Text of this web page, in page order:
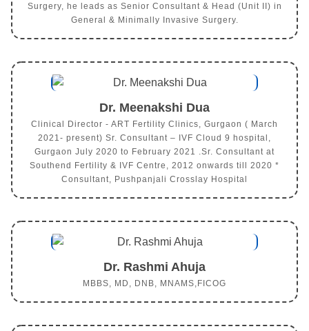
Surgery, he leads as Senior Consultant & Head (Unit II) in
General & Minimally Invasive Surgery.
Dr. Meenakshi Dua
Clinical Director - ART Fertility Clinics, Gurgaon ( March
2021- present) Sr. Consultant – IVF Cloud 9 hospital,
Gurgaon July 2020 to February 2021 .Sr. Consultant at
Southend Fertility & IVF Centre, 2012 onwards till 2020 *
Consultant, Pushpanjali Crosslay Hospital
Dr. Rashmi Ahuja
MBBS, MD, DNB, MNAMS,FICOG